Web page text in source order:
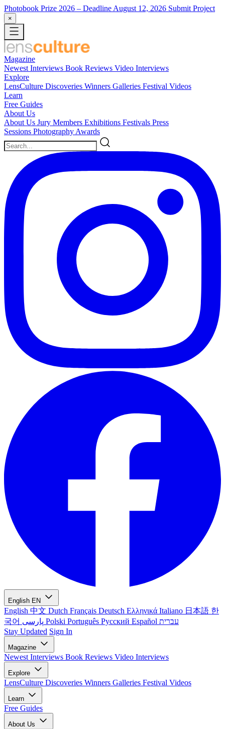
Photobook Prize 2026 – Deadline August 12, 2026 Submit Project
×
Magazine
Newest Interviews Book Reviews Video Interviews
Explore
LensCulture Discoveries Winners Galleries Festival Videos
Learn
Free Guides
About Us
About Us Jury Members Exhibitions Festivals Press
Sessions Photography Awards
English EN
English 中文 Dutch Français Deutsch Ελληνικά Italiano 日本語 한
국어
Polski Português Русский Español עברית
Stay Updated Sign In
Magazine
Newest Interviews Book Reviews Video Interviews
Explore
LensCulture Discoveries Winners Galleries Festival Videos
Learn
Free Guides
About Us